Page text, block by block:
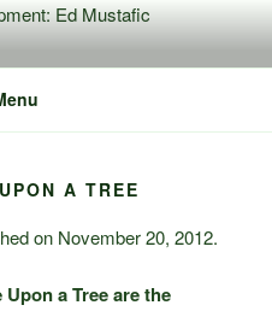
A TREE
on November 20, 2012.
Upon a Tree are the